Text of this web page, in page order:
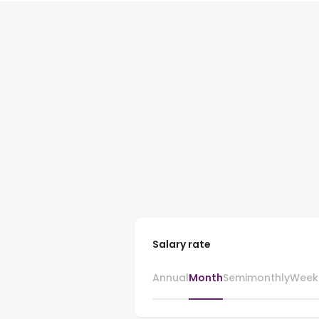
Salary rate
AnnualMonthSemimonthly